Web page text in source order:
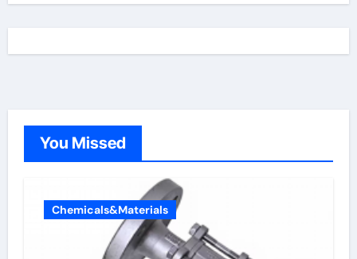
You Missed
Chemicals&Materials